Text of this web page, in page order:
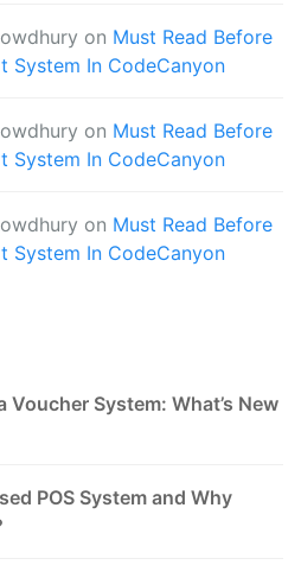
on Must Read Before
System In CodeCanyon
on Must Read Before
System In CodeCanyon
on Must Read Before
System In CodeCanyon
System: What’s New
POS System and Why